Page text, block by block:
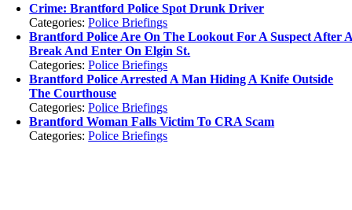
Crime: Brantford Police Spot Drunk Driver
Categories:Police Briefings
Brantford Police Are On The Lookout For A Suspect After
Break And Enter On Elgin St.
Categories:Police Briefings
Brantford Police Arrested A Man Hiding A Knife Outside
The Courthouse
Categories:Police Briefings
Brantford Woman Falls Victim To CRA Scam
Categories:Police Briefings